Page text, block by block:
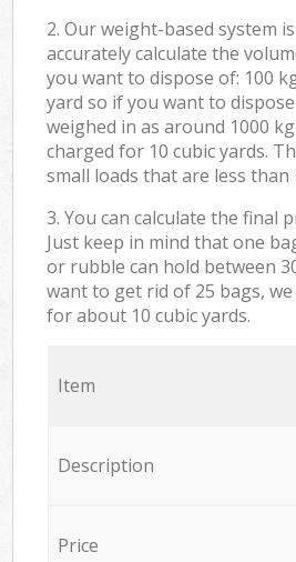
2. Our weight-based system
accurately calculate the
you want to dispose of: 100
yard so if you want to
weighed in as around 1000
charged for 10 cubic yards.
small loads that are less than
3. You can calculate the final
Just keep in mind that one
or rubble can hold between
want to get rid of 25 bags,
for about 10 cubic yards.
Item
Description
Price